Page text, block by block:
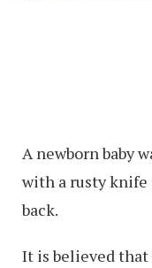
A newborn baby
with a rusty knife
back.
It is believed that